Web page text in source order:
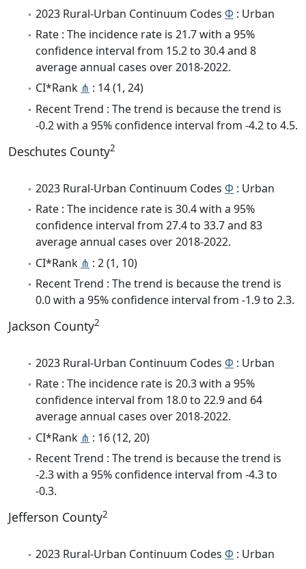
2023 Rural-Urban Continuum Codes Φ : Urban
Rate : The incidence rate is 21.7 with a 95%
confidence interval from 15.2 to 30.4 and 8
average annual cases over 2018-2022.
CI*Rank ⋔ : 14 (1, 24)
Recent Trend : The trend is because the trend is
-0.2 with a 95% confidence interval from -4.2 to 4.5.
Deschutes County2
2023 Rural-Urban Continuum Codes Φ : Urban
Rate : The incidence rate is 30.4 with a 95%
confidence interval from 27.4 to 33.7 and 83
average annual cases over 2018-2022.
CI*Rank ⋔ : 2 (1, 10)
Recent Trend : The trend is because the trend is
0.0 with a 95% confidence interval from -1.9 to 2.3.
Jackson County2
2023 Rural-Urban Continuum Codes Φ : Urban
Rate : The incidence rate is 20.3 with a 95%
confidence interval from 18.0 to 22.9 and 64
average annual cases over 2018-2022.
CI*Rank ⋔ : 16 (12, 20)
Recent Trend : The trend is because the trend is
-2.3 with a 95% confidence interval from -4.3 to
-0.3.
Jefferson County2
2023 Rural-Urban Continuum Codes Φ : Urban